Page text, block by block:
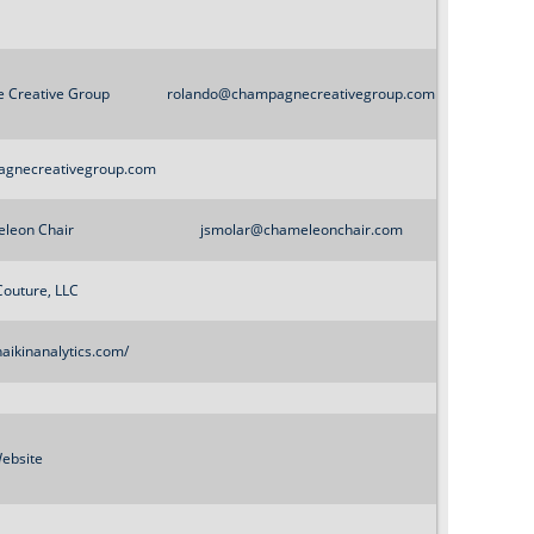
Creative Group rolando@champagnecreativegroup.com
Chair jsmolar@chameleonchair.com
LLC